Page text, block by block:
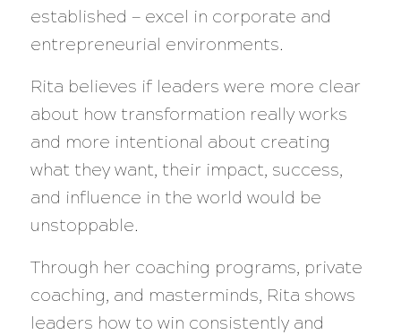
established — excel in corporate and
entrepreneurial environments.
Rita believes if leaders were more clear
about how transformation really works
and more intentional about creating
what they want, their impact, success,
and influence in the world would be
unstoppable.
Through her coaching programs, private
coaching, and masterminds, Rita shows
leaders how to win consistently and